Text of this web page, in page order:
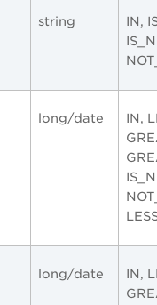
string
IN,
long/date
IN,
long/date
IN,